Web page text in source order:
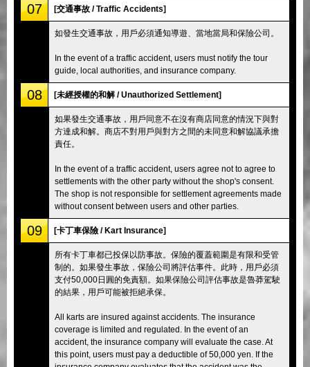
07 [交通事故 / Traffic Accidents]
如發生交通事故，用戶必須通知導遊、當地當局和保險公司。
In the event of a traffic accident, users must notify the tour
guide, local authorities, and insurance company.
08 [未經授權的和解 / Unauthorized Settlement]
如果發生交通事故，用戶同意不在沒有商店同意的情況下與對
方達成和解。商店不對用戶與對方之間的未同意和解協議承擔
責任。
In the event of a traffic accident, users agree not to agree to
settlements with the other party without the shop's consent.
The shop is not responsible for settlement agreements made
without consent between users and other parties.
09 [卡丁車保險 / Kart Insurance]
所有卡丁車都已投保以防事故。保險的覆蓋範圍是有限和受管
制的。如果發生事故，保險公司將評估事件。此時，用戶必須
支付50,000日圓的免責額。如果保險公司評估事故是魯莽駕駛
的結果，用戶可能被拒絕承保。
All karts are insured against accidents. The insurance
coverage is limited and regulated. In the event of an
accident, the insurance company will evaluate the case. At
this point, users must pay a deductible of 50,000 yen. If the